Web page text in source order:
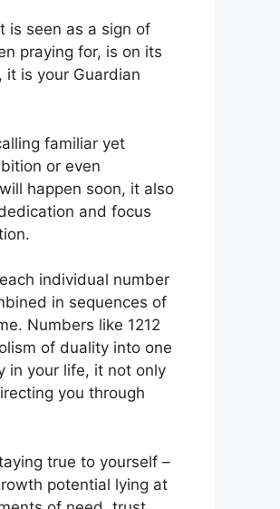
is seen as a sign of
praying for, is on its
it is your Guardian
familiar yet
or even
happen soon, it also
and focus
individual number
in sequences of
Numbers like 1212
of duality into one
in your life, it not only
you through
true to yourself –
potential lying at